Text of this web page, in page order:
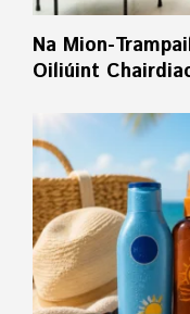
Na Mion-
Oiliúint